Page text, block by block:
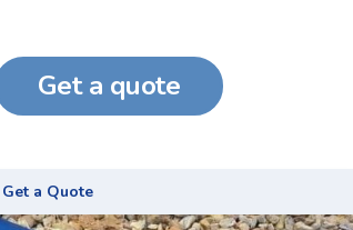
Get a quote
Get a Quote